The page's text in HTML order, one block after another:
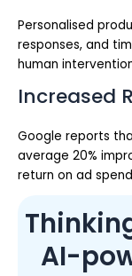
Personalised
responses, and
human
Increased
Google reports
average 20%
return on ad
AI-